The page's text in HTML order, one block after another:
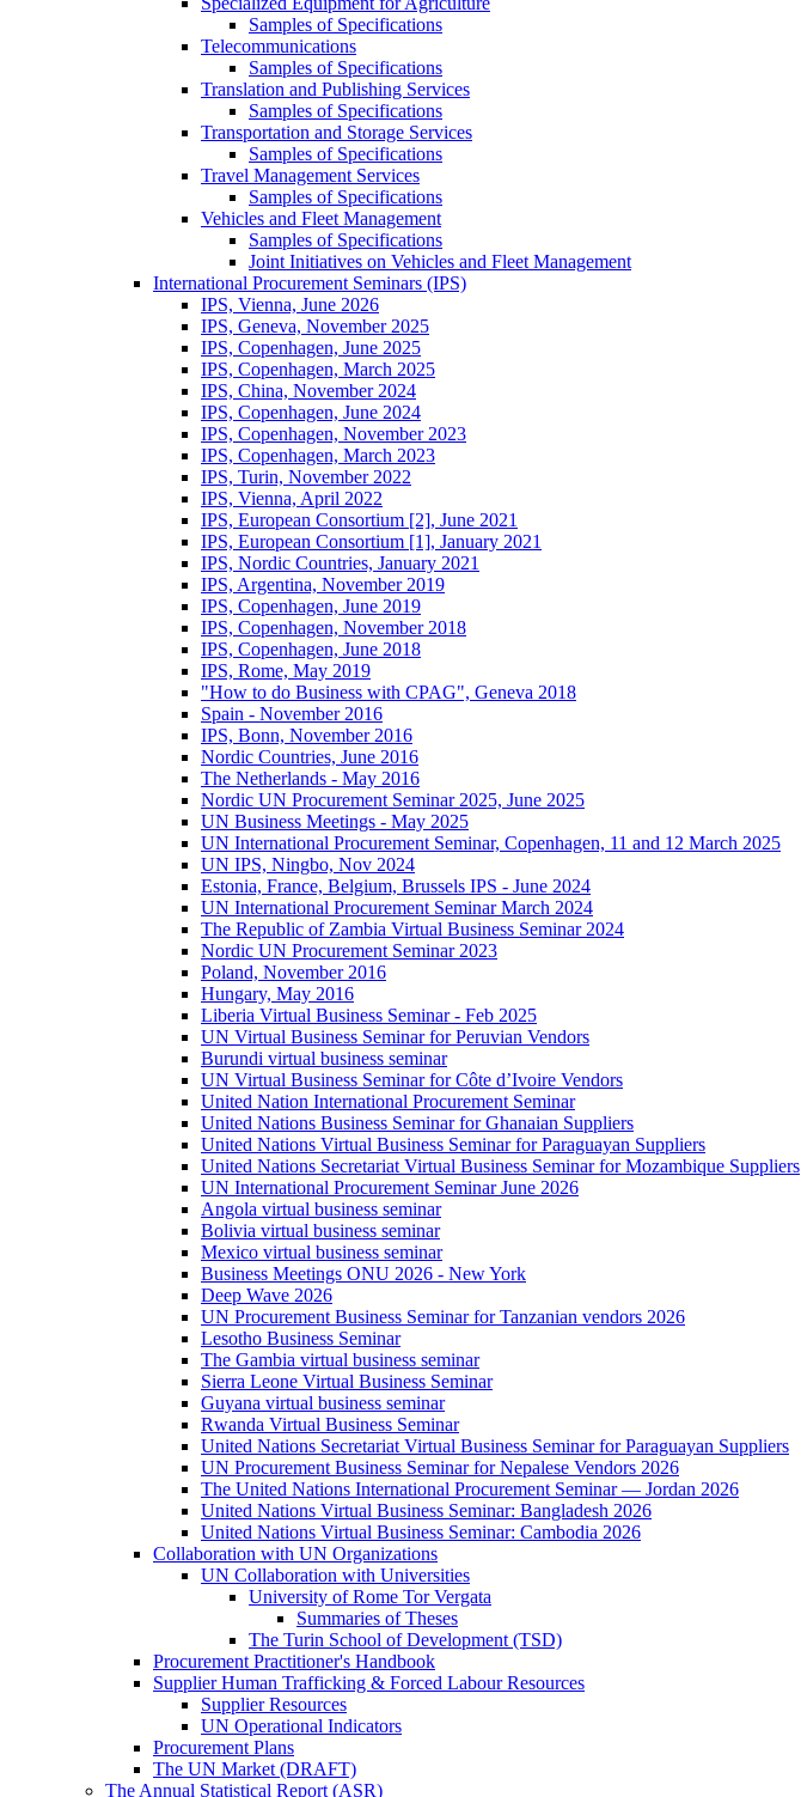
Samples of Specifications
Telecommunications
Samples of Specifications
Translation and Publishing Services
Samples of Specifications
Transportation and Storage Services
Samples of Specifications
Travel Management Services
Samples of Specifications
Vehicles and Fleet Management
Samples of Specifications
Joint Initiatives on Vehicles and Fleet Management
International Procurement Seminars (IPS)
IPS, Vienna, June 2026
IPS, Geneva, November 2025
IPS, Copenhagen, June 2025
IPS, Copenhagen, March 2025
IPS, China, November 2024
IPS, Copenhagen, June 2024
IPS, Copenhagen, November 2023
IPS, Copenhagen, March 2023
IPS, Turin, November 2022
IPS, Vienna, April 2022
IPS, European Consortium [2], June 2021
IPS, European Consortium [1], January 2021
IPS, Nordic Countries, January 2021
IPS, Argentina, November 2019
IPS, Copenhagen, June 2019
IPS, Copenhagen, November 2018
IPS, Copenhagen, June 2018
IPS, Rome, May 2019
"How to do Business with CPAG", Geneva 2018
Spain - November 2016
IPS, Bonn, November 2016
Nordic Countries, June 2016
The Netherlands - May 2016
Nordic UN Procurement Seminar 2025, June 2025
UN Business Meetings - May 2025
UN International Procurement Seminar, Copenhagen, 11 and 12 March 2025
UN IPS, Ningbo, Nov 2024
Estonia, France, Belgium, Brussels IPS - June 2024
UN International Procurement Seminar March 2024
The Republic of Zambia Virtual Business Seminar 2024
Nordic UN Procurement Seminar 2023
Poland, November 2016
Hungary, May 2016
Liberia Virtual Business Seminar - Feb 2025
UN Virtual Business Seminar for Peruvian Vendors
Burundi virtual business seminar
UN Virtual Business Seminar for Côte d’Ivoire Vendors
United Nation International Procurement Seminar
United Nations Business Seminar for Ghanaian Suppliers
United Nations Virtual Business Seminar for Paraguayan Suppliers
United Nations Secretariat Virtual Business Seminar for Mozambique Suppliers
UN International Procurement Seminar June 2026
Angola virtual business seminar
Bolivia virtual business seminar
Mexico virtual business seminar
Business Meetings ONU 2026 - New York
Deep Wave 2026
UN Procurement Business Seminar for Tanzanian vendors 2026
Lesotho Business Seminar
The Gambia virtual business seminar
Sierra Leone Virtual Business Seminar
Guyana virtual business seminar
Rwanda Virtual Business Seminar
United Nations Secretariat Virtual Business Seminar for Paraguayan Suppliers
UN Procurement Business Seminar for Nepalese Vendors 2026
The United Nations International Procurement Seminar — Jordan 2026
United Nations Virtual Business Seminar: Bangladesh 2026
United Nations Virtual Business Seminar: Cambodia 2026
Collaboration with UN Organizations
UN Collaboration with Universities
University of Rome Tor Vergata
Summaries of Theses
The Turin School of Development (TSD)
Procurement Practitioner's Handbook
Supplier Human Trafficking & Forced Labour Resources
Supplier Resources
UN Operational Indicators
Procurement Plans
The UN Market (DRAFT)
The Annual Statistical Report (ASR)